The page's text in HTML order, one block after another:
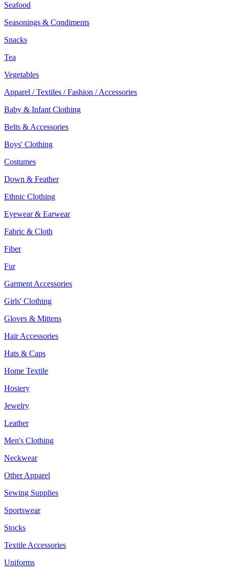
Seafood
Seasonings & Condiments
Snacks
Tea
Vegetables
Apparel / Textiles / Fashion / Accessories
Baby & Infant Clothing
Belts & Accessories
Boys' Clothing
Costumes
Down & Feather
Ethnic Clothing
Eyewear & Earwear
Fabric & Cloth
Fiber
Fur
Garment Accessories
Girls' Clothing
Gloves & Mittens
Hair Accessories
Hats & Caps
Home Textile
Hosiery
Jewelry
Leather
Men's Clothing
Neckwear
Other Apparel
Sewing Supplies
Sportswear
Stocks
Textile Accessories
Uniforms